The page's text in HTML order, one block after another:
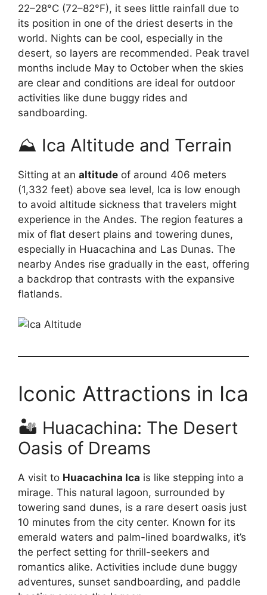
22–28°C (72–82°F), it sees little rainfall due to
its position in one of the driest deserts in the
world. Nights can be cool, especially in the
desert, so layers are recommended. Peak travel
months include May to October when the skies
are clear and conditions are ideal for outdoor
activities like dune buggy rides and
sandboarding.
⛰️ Ica Altitude and Terrain
Sitting at an altitude of around 406 meters
(1,332 feet) above sea level, Ica is low enough
to avoid altitude sickness that travelers might
experience in the Andes. The region features a
mix of flat desert plains and towering dunes,
especially in Huacachina and Las Dunas. The
nearby Andes rise gradually in the east, offering
a backdrop that contrasts with the expansive
flatlands.
Iconic Attractions in Ica
🏜️ Huacachina: The Desert
Oasis of Dreams
A visit to Huacachina Ica is like stepping into a
mirage. This natural lagoon, surrounded by
towering sand dunes, is a rare desert oasis just
10 minutes from the city center. Known for its
emerald waters and palm-lined boardwalks, it’s
the perfect setting for thrill-seekers and
romantics alike. Activities include dune buggy
adventures, sunset sandboarding, and paddle